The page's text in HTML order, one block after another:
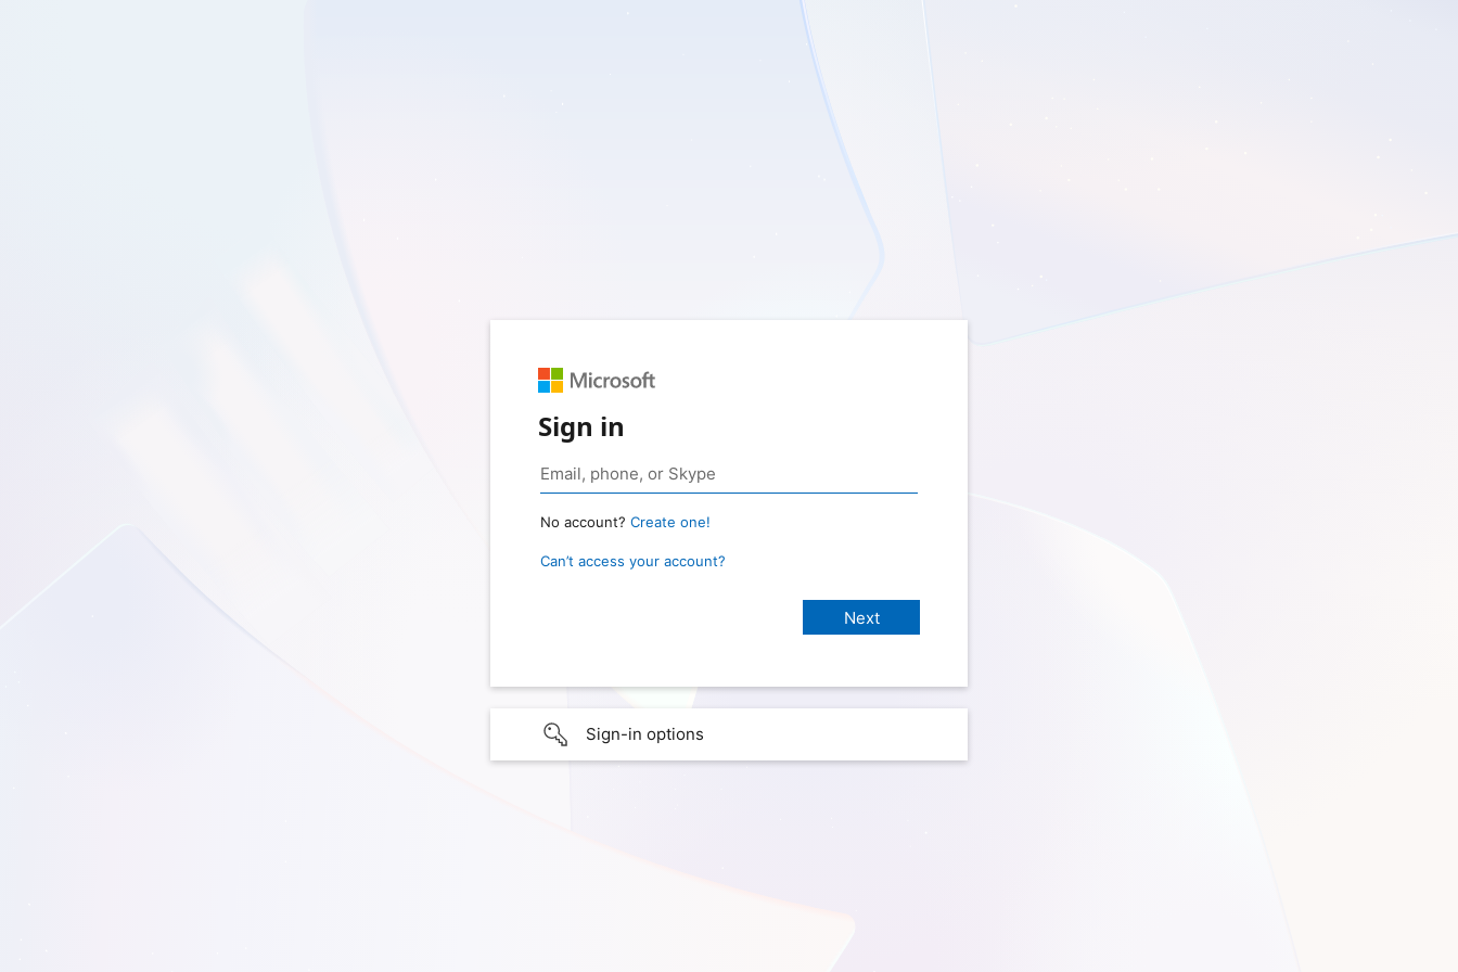
Sign in
No account? Create one!
Can’t access your account?
Sign-in options